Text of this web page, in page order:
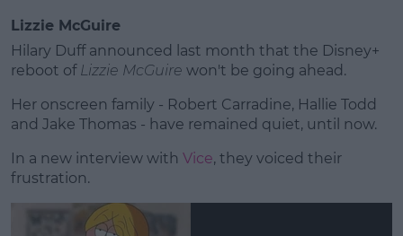
Lizzie McGuire
Hilary Duff announced last month that the Disney+
reboot of Lizzie McGuire won't be going ahead.
Her onscreen family - Robert Carradine, Hallie Todd
and Jake Thomas - have remained quiet, until now.
#AD
In a new interview with Vice, they voiced their
frustration.